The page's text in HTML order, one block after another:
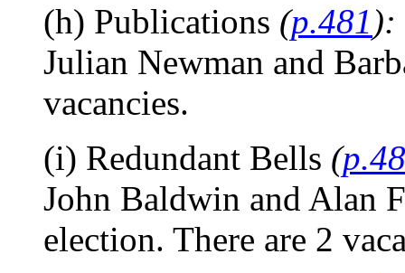
(h) Publications (p.481 ):
Julian Newman and
vacancies.
(i) Redundant Bells (
John Baldwin and Alan
election. There are 2